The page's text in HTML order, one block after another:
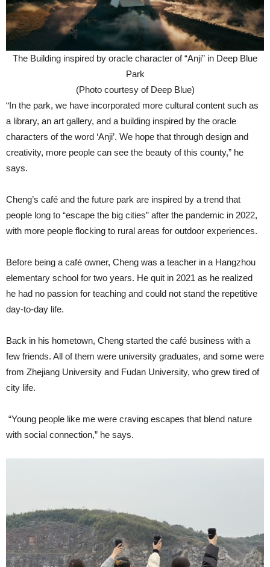
The Building inspired by oracle character of “Anji” in Deep Blue
Park
(Photo courtesy of Deep Blue)
“In the park, we have incorporated more cultural content such as
a library, an art gallery, and a building inspired by the oracle
characters of the word ‘Anji’. We hope that through design and
creativity, more people can see the beauty of this county,” he
says.
Cheng’s café and the future park are inspired by a trend that
people long to “escape the big cities” after the pandemic in 2022,
with more people flocking to rural areas for outdoor experiences.
Before being a café owner, Cheng was a teacher in a Hangzhou
elementary school for two years. He quit in 2021 as he realized
he had no passion for teaching and could not stand the repetitive
day-to-day life.
Back in his hometown, Cheng started the café business with a
few friends. All of them were university graduates, and some were
from Zhejiang University and Fudan University, who grew tired of
city life.
“Young people like me were craving escapes that blend nature
with social connection,” he says.